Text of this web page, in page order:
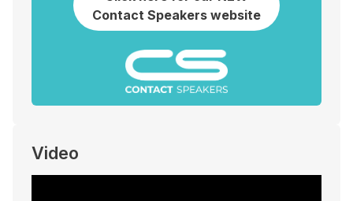
Contact Speakers website
Video